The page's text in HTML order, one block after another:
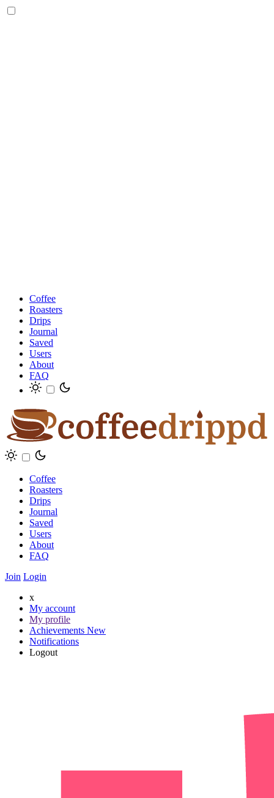
Coffee
Roasters
Drips
Journal
Saved
Users
About
FAQ
Coffee
Roasters
Drips
Journal
Saved
Users
About
FAQ
Join Login
x
My account
My profile
Achievements New
Notifications
Logout